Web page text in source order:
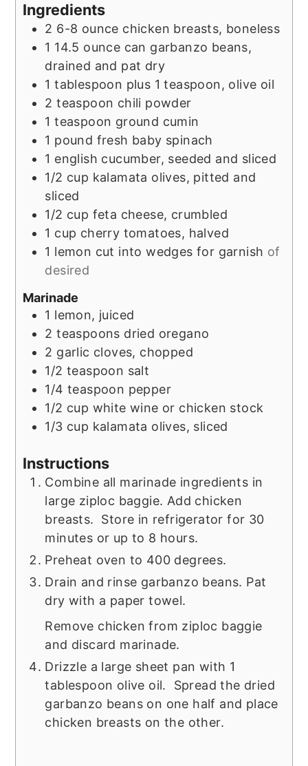
Ingredients
2 6-8 ounce chicken breasts, boneless
1 14.5 ounce can garbanzo beans,
drained and pat dry
1 tablespoon plus 1 teaspoon, olive oil
2 teaspoon chili powder
1 teaspoon ground cumin
1 pound fresh baby spinach
1 english cucumber, seeded and sliced
1/2 cup kalamata olives, pitted and
sliced
1/2 cup feta cheese, crumbled
1 cup cherry tomatoes, halved
1 lemon cut into wedges for garnish of
desired
Marinade
1 lemon, juiced
2 teaspoons dried oregano
2 garlic cloves, chopped
1/2 teaspoon salt
1/4 teaspoon pepper
1/2 cup white wine or chicken stock
1/3 cup kalamata olives, sliced
Instructions
Combine all marinade ingredients in
large ziploc baggie. Add chicken
breasts. Store in refrigerator for 30
minutes or up to 8 hours.
Preheat oven to 400 degrees.
Drain and rinse garbanzo beans. Pat
dry with a paper towel.
Remove chicken from ziploc baggie
and discard marinade.
Drizzle a large sheet pan with 1
tablespoon olive oil. Spread the dried
garbanzo beans on one half and place
chicken breasts on the other.